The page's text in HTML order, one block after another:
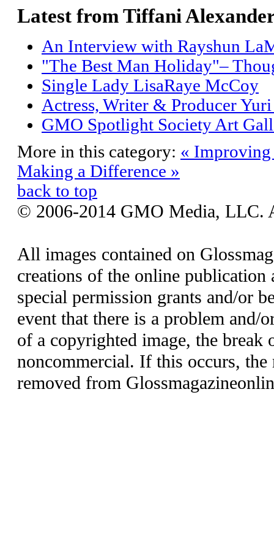
Latest from Tiffani
An Interview with Rayshun
"The Best Man Holiday"–
Single Lady LisaRaye McCoy
Actress, Writer & Producer
GMO Spotlight Society Art
More in this category: «
Making a Difference »
back to top
© 2006-2014 GMO Media, LLC.
All images contained on
creations of the online
special permission grants and/or
event that there is a problem and/
of a copyrighted image, the
noncommercial. If this occurs,
removed from